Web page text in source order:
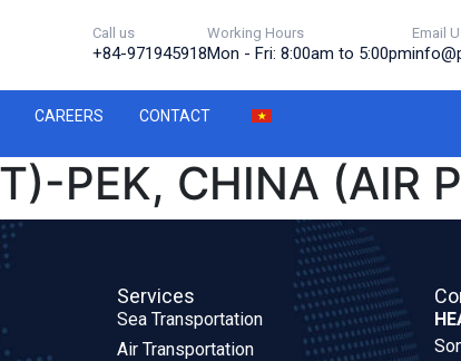
Call us
+84-971945918
Working Hours
Mon - Fri: 8:00am to 5:00pm
Email
CAREERS CONTACT
PEK, CHINA (AIR
Services
Sea Transportation
Air Transportation